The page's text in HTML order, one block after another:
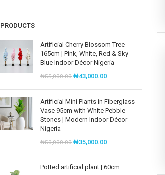
PRODUCTS
Artificial Cherry Blossom Tree
165cm | Pink, White, Red & Sky
Blue Indoor Décor Nigeria
₦55,000.00 ₦43,000.00
Artificial Mini Plants in Fiberglass
Vase 95cm with White Pebble
Stones | Modern Indoor Décor
Nigeria
₦50,000.00 ₦35,000.00
Potted artificial plant | 60cm